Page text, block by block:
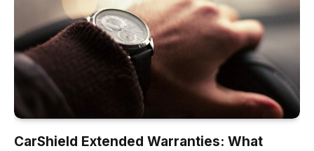
CarShield Extended Warranties: What